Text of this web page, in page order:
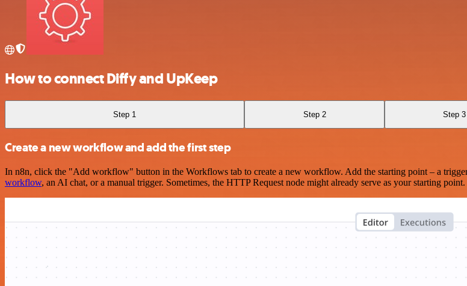
How to connect Diffy and UpKeep
Step 1 Step 2 Step 3
Create a new workflow and add the first step
In n8n, click the "Add workflow" button in the Workflows tab to create a new workflow. Add the starting point – a
workflow, an AI chat, or a manual trigger. Sometimes, the HTTP Request node might already serve as your starting point.